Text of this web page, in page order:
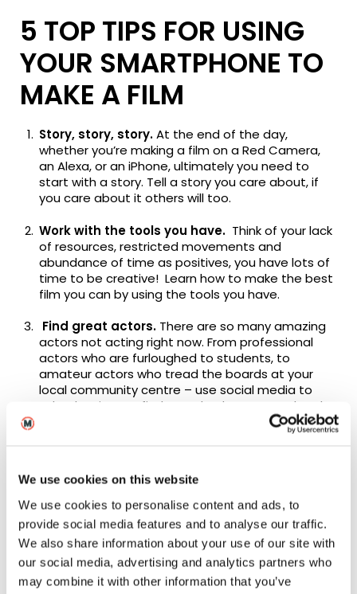
We use cookies on this website
We use cookies to personalise content and ads, to
provide social media features and to analyse our traffic.
We also share information about your use of our site with
our social media, advertising and analytics partners who
may combine it with other information that you’ve
5 TOP TIPS FOR USING
YOUR SMARTPHONE TO
MAKE A FILM
Story, story, story.At the end of the day,
whether you’re making a film on a Red Camera,
an Alexa, or an iPhone, ultimately you need to
start with a story. Tell a story you care about, if
you care about it others will too.
Work with the tools you have. Think of your lack
of resources, restricted movements and
abundance of time as positives, you have lots of
time to be creative! Learn how to make the best
film you can by using the tools you have.
Find great actors. There are so many amazing
actors not acting right now. From professional
actors who are furloughed to students, to
amateur actors who tread the boards at your
local community centre – use social media to
take the time to find exactly who you need and
how you can use technology (yours and theirs) to
get the shots you need remotely whilst observing
What your film may lack in scale and budget it will
make up for with powerful performances.
Preparation is key.Make sure you do your
preparation, this includes things like shot lists and
rehearsal plan. Making films is one of the trickiest
artistic endeavours and creating one during a